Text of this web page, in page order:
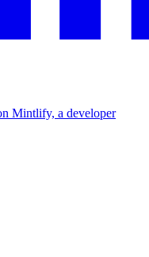
Mintlify, a developer